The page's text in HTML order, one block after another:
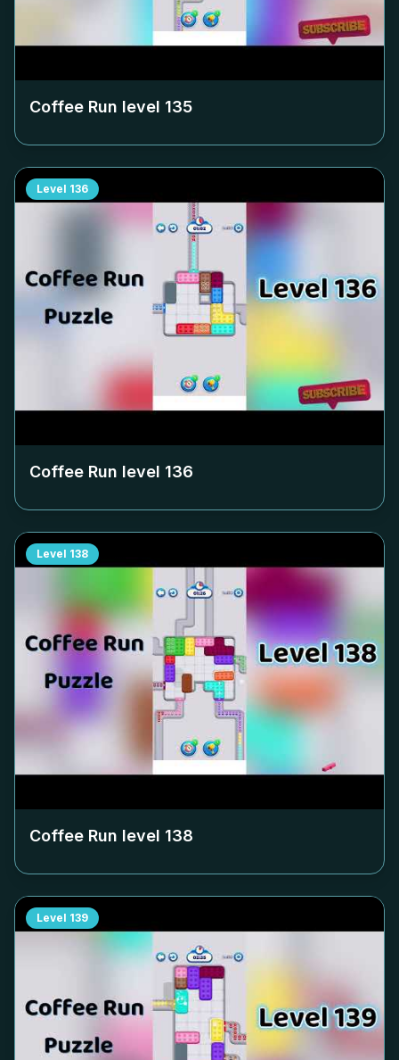
Coffee Run level 135
Level 136
Coffee Run level 136
Level 138
Coffee Run level 138
Level 139